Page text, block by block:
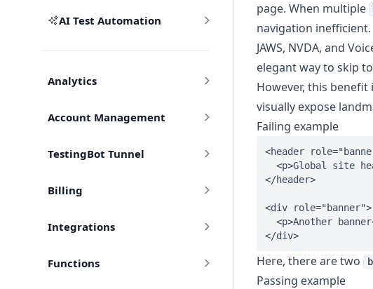
AI Test Automation
Analytics
Account Management
TestingBot Tunnel
Billing
Integrations
Functions
page. When multiple
navigation inefficient.
JAWS, NVDA, and
elegant way to skip
However, this
visually expose
Failing example
<header
<p>Global site
</header>
<div role="banner">
<p>Another
</div>
Here, there are two
Passing example